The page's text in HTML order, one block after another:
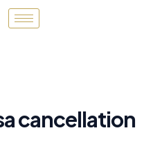
cancellation